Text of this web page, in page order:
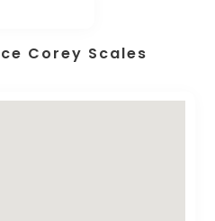
Corey Scales